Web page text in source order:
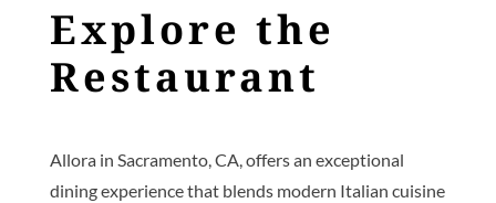
Explore the
Restaurant
Allora in Sacramento, CA, offers an exceptional
dining experience that blends modern Italian cuisine